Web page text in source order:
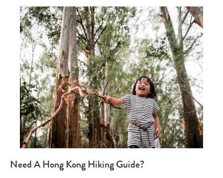
Need A Hong Kong Hiking Guide?